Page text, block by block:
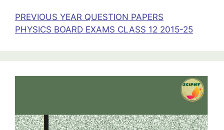
PREVIOUS YEAR QUESTION PAPERS
PHYSICS BOARD EXAMS CLASS 12 2015-25